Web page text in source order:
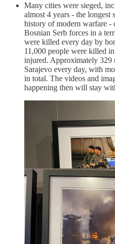
Many cities were sieged,
almost 4 years - the longest
history of modern warfare -
Bosnian Serb forces in a
were killed every day by
11,000 people were killed
injured. Approximately 329
Sarajevo every day, with
in total. The videos and
happening then will stay